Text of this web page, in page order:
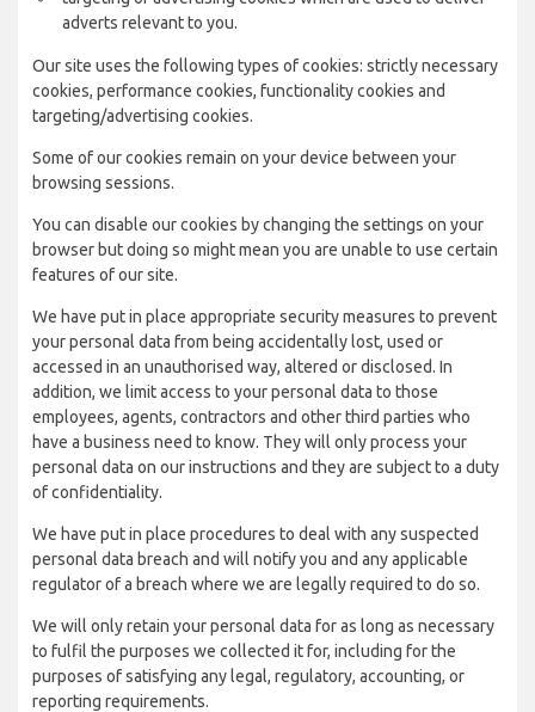
adverts relevant to you.
Our site uses the following types of cookies: strictly necessary
cookies, performance cookies, functionality cookies and
targeting/advertising cookies.
Some of our cookies remain on your device between your
browsing sessions.
You can disable our cookies by changing the settings on your
browser but doing so might mean you are unable to use certain
features of our site.
We have put in place appropriate security measures to prevent
your personal data from being accidentally lost, used or
accessed in an unauthorised way, altered or disclosed. In
addition, we limit access to your personal data to those
employees, agents, contractors and other third parties who
have a business need to know. They will only process your
personal data on our instructions and they are subject to a duty
of confidentiality.
We have put in place procedures to deal with any suspected
personal data breach and will notify you and any applicable
regulator of a breach where we are legally required to do so.
We will only retain your personal data for as long as necessary
to fulfil the purposes we collected it for, including for the
purposes of satisfying any legal, regulatory, accounting, or
reporting requirements.